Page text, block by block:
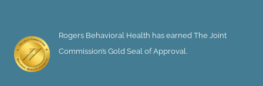
Rogers Behavioral Health has earned The Joint
Commission’s Gold Seal of Approval.